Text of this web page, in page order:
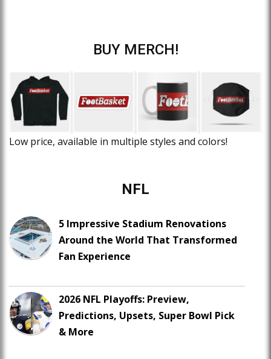
BUY MERCH!
Low price, available in multiple styles and colors!
NFL
5 Impressive Stadium Renovations
Around the World That Transformed
Fan Experience
2026 NFL Playoffs: Preview,
Predictions, Upsets, Super Bowl Pick
& More